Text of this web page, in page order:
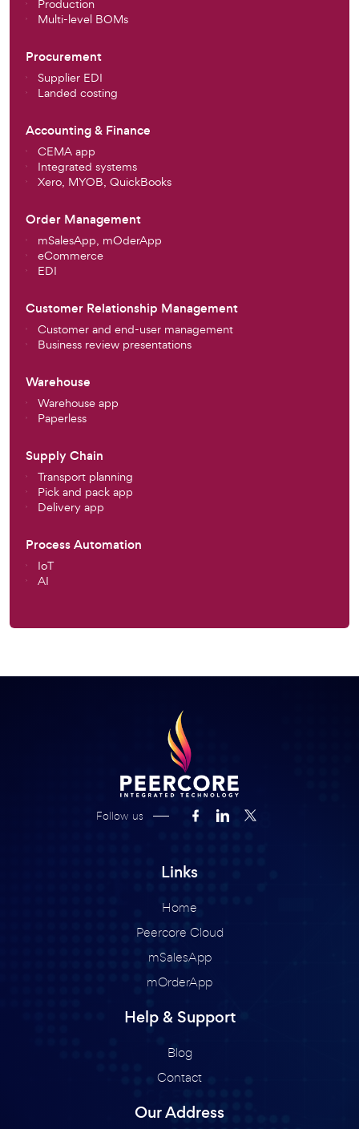
Production
Multi-level BOMs
Procurement
Supplier EDI
Landed costing
Accounting & Finance
CEMA app
Integrated systems
Xero, MYOB, QuickBooks
Order Management
mSalesApp, mOderApp
eCommerce
EDI
Customer Relationship Management
Customer and end-user management
Business review presentations
Warehouse
Warehouse app
Paperless
Supply Chain
Transport planning
Pick and pack app
Delivery app
Process Automation
IoT
AI
Follow us
Links
Home
Peercore Cloud
mSalesApp
mOrderApp
Help & Support
Blog
Contact
Our Address